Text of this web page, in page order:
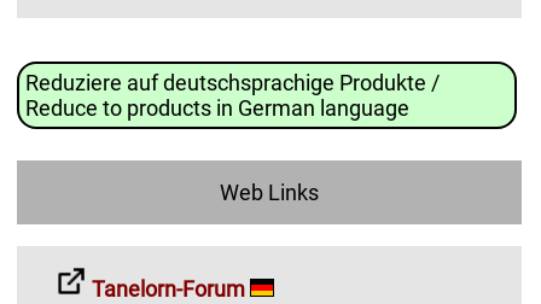
Reduziere auf deutschsprachige Produkte /
Reduce to products in German language
Web Links
Tanelorn-Forum